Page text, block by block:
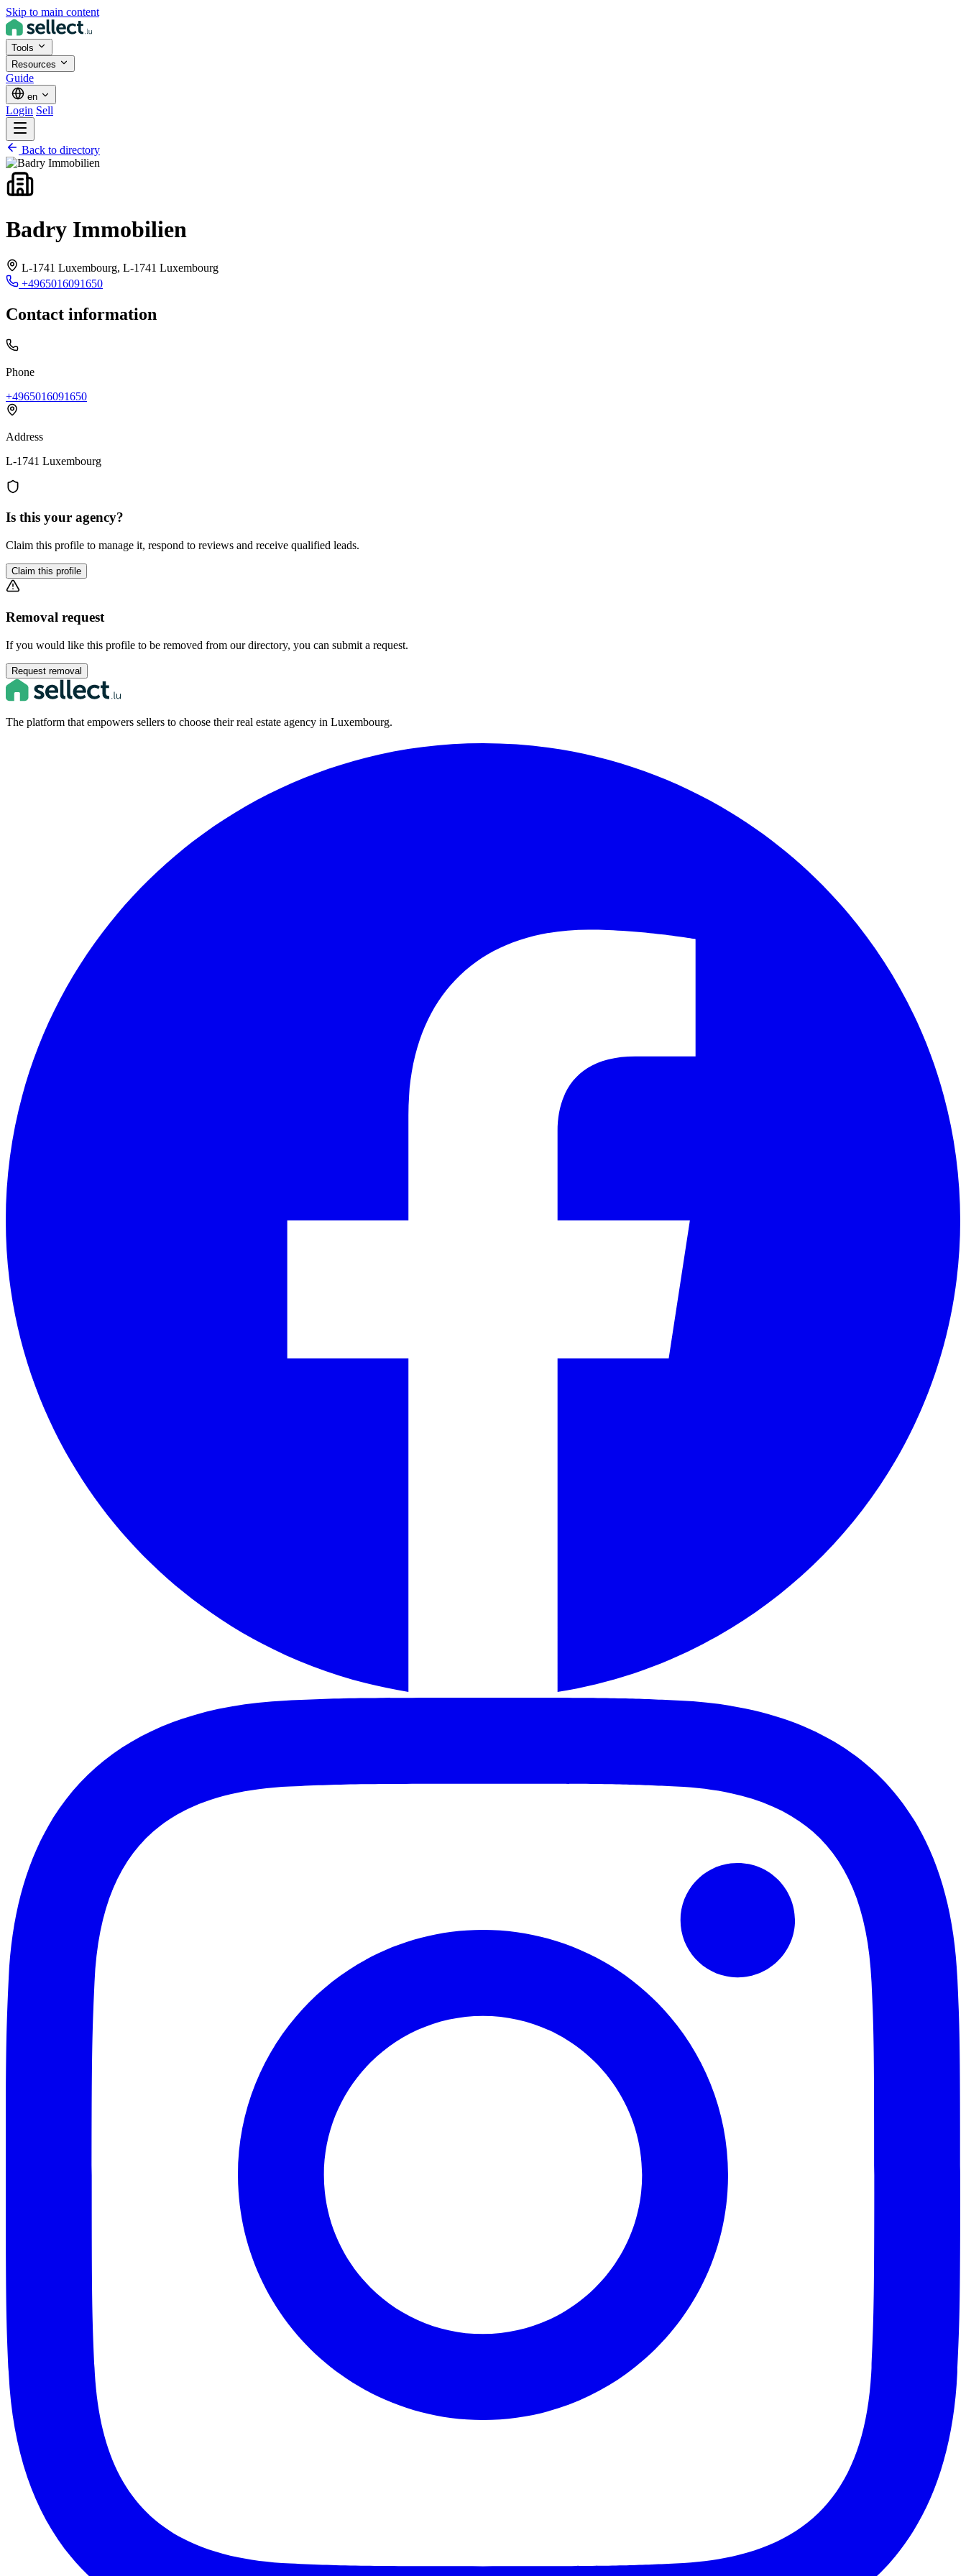
Skip to main content
Tools
Resources
Guide
en
Login Sell
Back to directory
Badry Immobilien
L-1741 Luxembourg, L-1741 Luxembourg
+4965016091650
Contact information
Phone
+4965016091650
Address
L-1741 Luxembourg
Is this your agency?
Claim this profile to manage it, respond to reviews and receive qualified leads.
Claim this profile
Removal request
If you would like this profile to be removed from our directory, you can submit a request.
Request removal
The platform that empowers sellers to choose their real estate agency in Luxembourg.